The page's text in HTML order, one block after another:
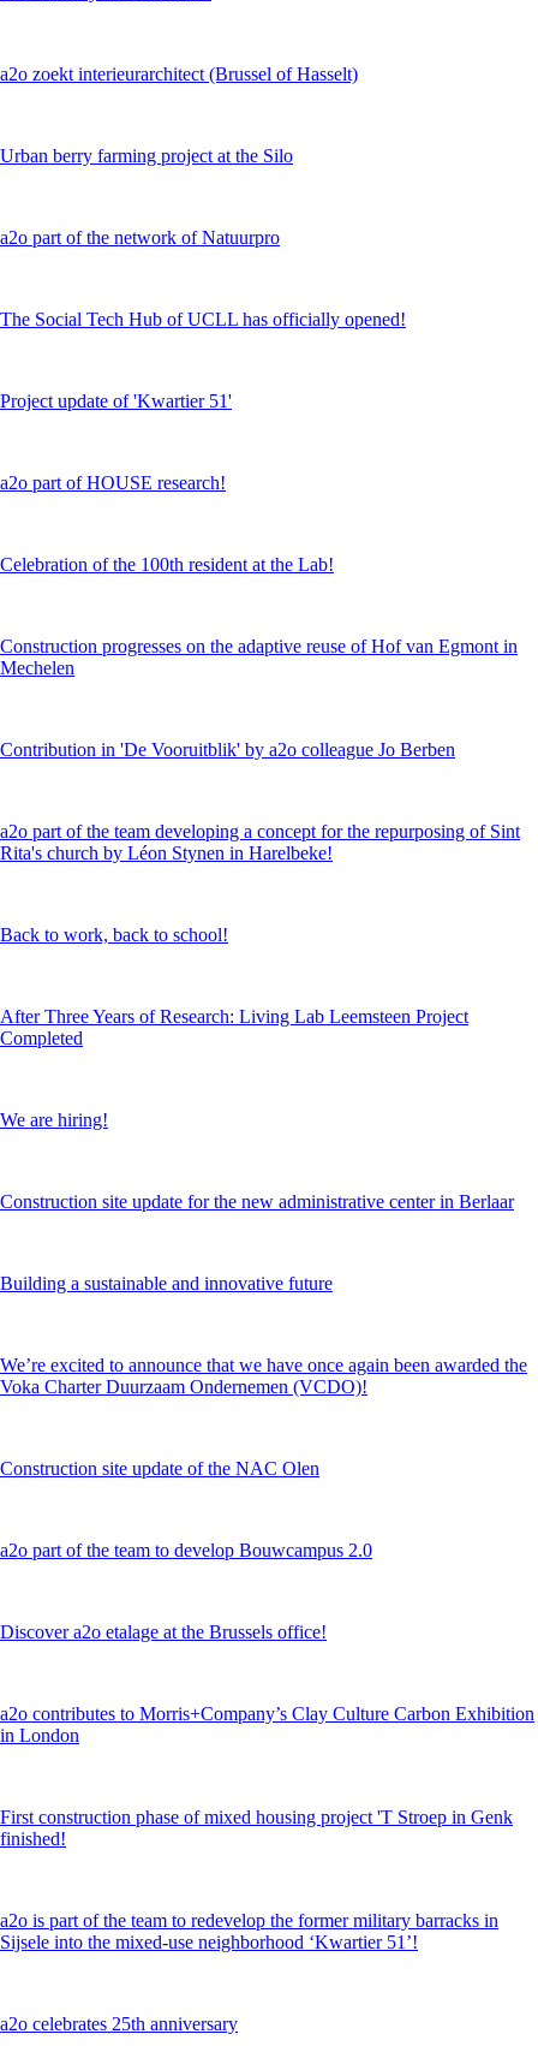
a2o zoekt interieurarchitect (Brussel of Hasselt)
Urban berry farming project at the Silo
a2o part of the network of Natuurpro
The Social Tech Hub of UCLL has officially opened!
Project update of 'Kwartier 51'
a2o part of HOUSE research!
Celebration of the 100th resident at the Lab!
Construction progresses on the adaptive reuse of Hof van Egmont in
Mechelen
Contribution in 'De Vooruitblik' by a2o colleague Jo Berben
a2o part of the team developing a concept for the repurposing of Sint
Rita's church by Léon Stynen in Harelbeke!
Back to work, back to school!
After Three Years of Research: Living Lab Leemsteen Project
Completed
We are hiring!
Construction site update for the new administrative center in Berlaar
Building a sustainable and innovative future
We’re excited to announce that we have once again been awarded the
Voka Charter Duurzaam Ondernemen (VCDO)!
Construction site update of the NAC Olen
a2o part of the team to develop Bouwcampus 2.0
Discover a2o etalage at the Brussels office!
a2o contributes to Morris+Company’s Clay Culture Carbon Exhibition
in London
First construction phase of mixed housing project 'T Stroep in Genk
finished!
a2o is part of the team to redevelop the former military barracks in
Sijsele into the mixed-use neighborhood ‘Kwartier 51’!
a2o celebrates 25th anniversary